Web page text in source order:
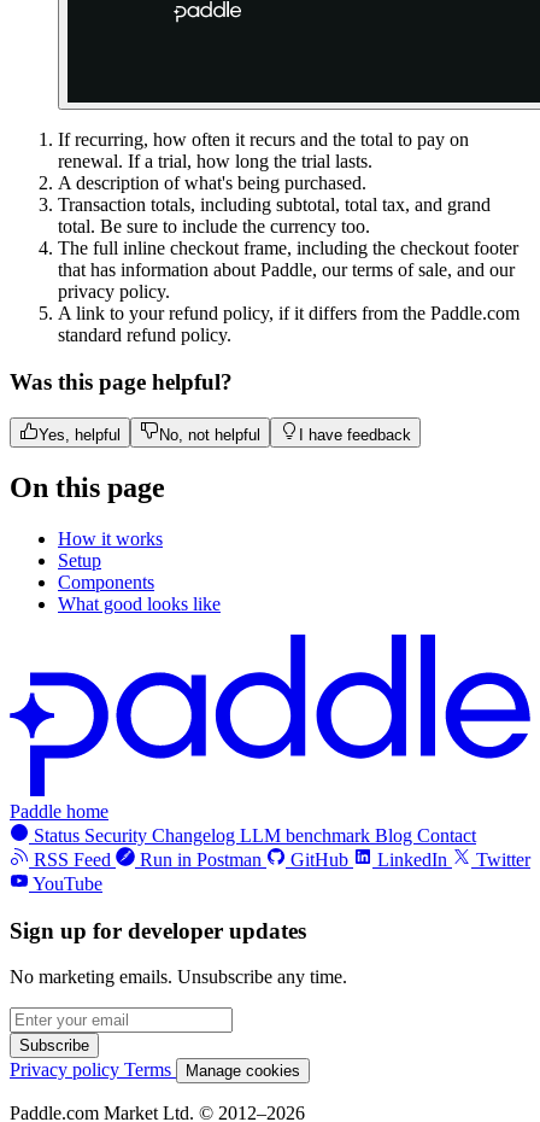
If recurring, how often it recurs and the total to pay on
renewal. If a trial, how long the trial lasts.
A description of what's being purchased.
Transaction totals, including subtotal, total tax, and grand
total. Be sure to include the currency too.
The full inline checkout frame, including the checkout footer
that has information about Paddle, our terms of sale, and our
privacy policy.
A link to your refund policy, if it differs from the Paddle.com
standard refund policy.
Was this page helpful?
Yes, helpful No, not helpful I have feedback
On this page
How it works
Setup
Components
What good looks like
Paddle home
Status Security Changelog LLM benchmark Blog Contact
RSS Feed
Run in Postman GitHub LinkedIn
Twitter
YouTube
Sign up for developer updates
No marketing emails. Unsubscribe any time.
Subscribe
Privacy policy Terms Manage cookies
Paddle.com Market Ltd. © 2012–2026